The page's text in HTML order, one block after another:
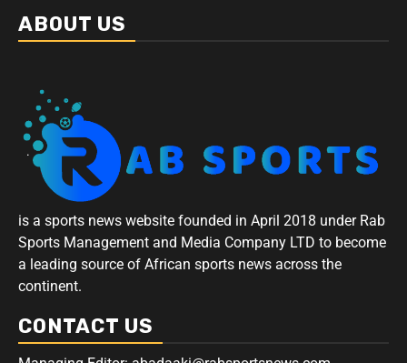
ABOUT US
is a sports news website founded in April 2018 under Rab
Sports Management and Media Company LTD to become
a leading source of African sports news across the
continent.
CONTACT US